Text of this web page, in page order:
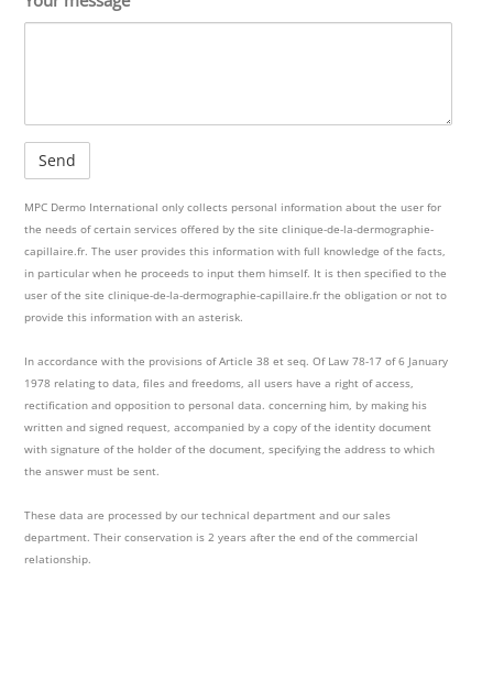
MPC Dermo International only collects personal information about the user for
the needs of certain services offered by the site clinique-de-la-dermographie-
capillaire.fr. The user provides this information with full knowledge of the facts,
in particular when he proceeds to input them himself. It is then specified to the
user of the site clinique-de-la-dermographie-capillaire.fr the obligation or not to
provide this information with an asterisk.
In accordance with the provisions of Article 38 et seq. Of Law 78-17 of 6 January
1978 relating to data, files and freedoms, all users have a right of access,
rectification and opposition to personal data. concerning him, by making his
written and signed request, accompanied by a copy of the identity document
with signature of the holder of the document, specifying the address to which
the answer must be sent.
These data are processed by our technical department and our sales
department. Their conservation is 2 years after the end of the commercial
relationship.